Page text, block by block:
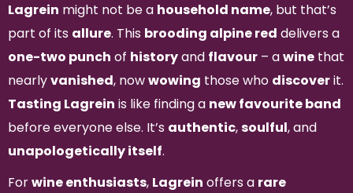
Lagrein might not be a household name, but that’s
part of its allure. This brooding alpine red delivers a
one-two punch of historyand flavour – awine that
nearlyvanished, nowwowing those who discoverit.
Tasting Lagrein is like finding a new favourite band
before everyone else. It’s authentic,soulful, and
unapologetically itself.
Forwine enthusiasts, Lagrein offers a rare